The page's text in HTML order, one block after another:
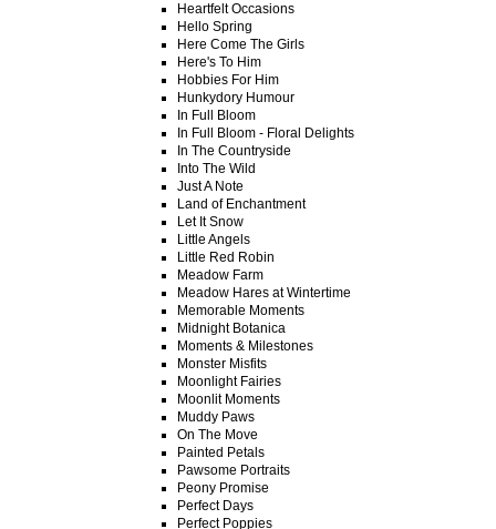
Heartfelt Occasions
Hello Spring
Here Come The Girls
Here's To Him
Hobbies For Him
Hunkydory Humour
In Full Bloom
In Full Bloom - Floral Delights
In The Countryside
Into The Wild
Just A Note
Land of Enchantment
Let It Snow
Little Angels
Little Red Robin
Meadow Farm
Meadow Hares at Wintertime
Memorable Moments
Midnight Botanica
Moments & Milestones
Monster Misfits
Moonlight Fairies
Moonlit Moments
Muddy Paws
On The Move
Painted Petals
Pawsome Portraits
Peony Promise
Perfect Days
Perfect Poppies